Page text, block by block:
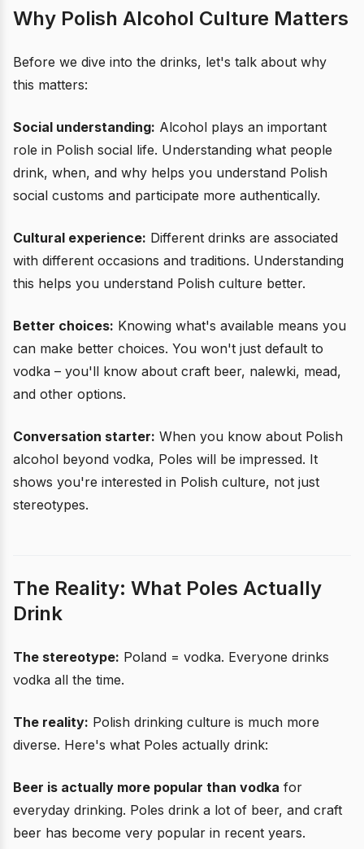
Why Polish Alcohol Culture Matters
Before we dive into the drinks, let's talk about why
this matters:
Social understanding: Alcohol plays an important
role in Polish social life. Understanding what people
drink, when, and why helps you understand Polish
social customs and participate more authentically.
Cultural experience: Different drinks are associated
with different occasions and traditions. Understanding
this helps you understand Polish culture better.
Better choices: Knowing what's available means you
can make better choices. You won't just default to
vodka – you'll know about craft beer, nalewki, mead,
and other options.
Conversation starter: When you know about Polish
alcohol beyond vodka, Poles will be impressed. It
shows you're interested in Polish culture, not just
stereotypes.
The Reality: What Poles Actually
Drink
The stereotype: Poland = vodka. Everyone drinks
vodka all the time.
The reality: Polish drinking culture is much more
diverse. Here's what Poles actually drink:
Beer is actually more popular than vodka for
everyday drinking. Poles drink a lot of beer, and craft
beer has become very popular in recent years.